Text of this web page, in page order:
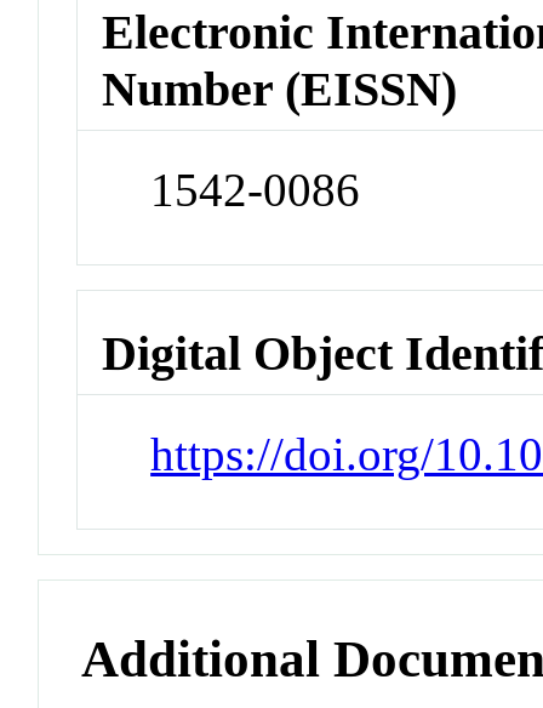
Electronic
Number (EISSN)
1542-0086
Digital Object
https://doi.org/
Additional